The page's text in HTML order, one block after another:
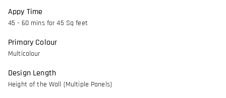
Appy Time
45 - 60 mins for 45 Sq feet
Primary Colour
Multicolour
Design Length
Height of the Wall (Multiple Panels)